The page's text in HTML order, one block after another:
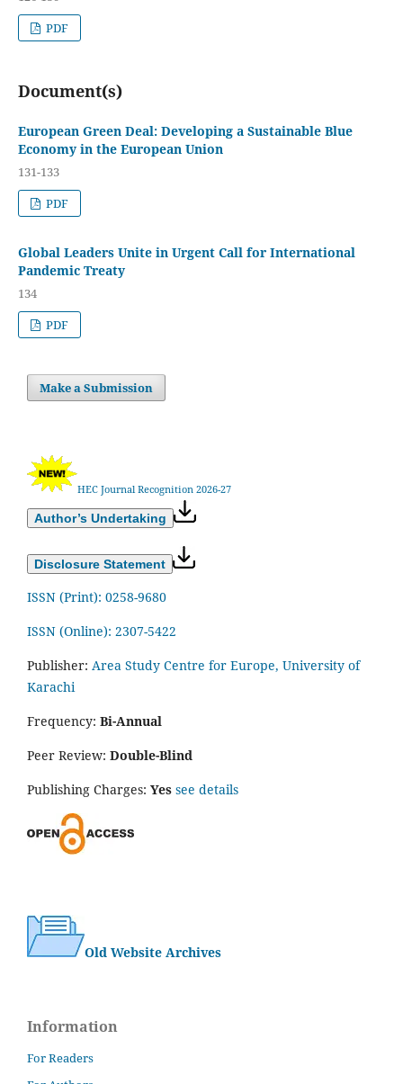
PDF
Document(s)
European Green Deal: Developing a Sustainable Blue
Economy in the European Union
131-133
PDF
Global Leaders Unite in Urgent Call for International
Pandemic Treaty
134
PDF
Make a Submission
HEC Journal Recognition 2026-27
Author’s Undertaking
Disclosure Statement
ISSN (Print): 0258-9680
ISSN (Online): 2307-5422
Publisher: Area Study Centre for Europe, University of
Karachi
Frequency: Bi-Annual
Peer Review: Double-Blind
Publishing Charges: Yes see details
Old Website Archives
Information
For Readers